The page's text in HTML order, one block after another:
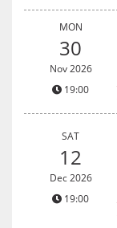
MON
30
Nov 2026
19:00
SAT
12
Dec 2026
19:00